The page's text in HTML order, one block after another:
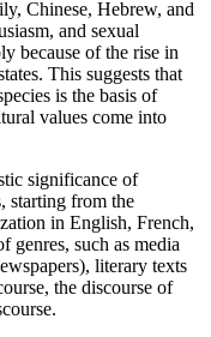
Chinese, Hebrew, and
and sexual
because of the rise in
This suggests that
is the basis of
values come into
significance of
starting from the
in English, French,
genres, such as media
literary texts
the discourse of